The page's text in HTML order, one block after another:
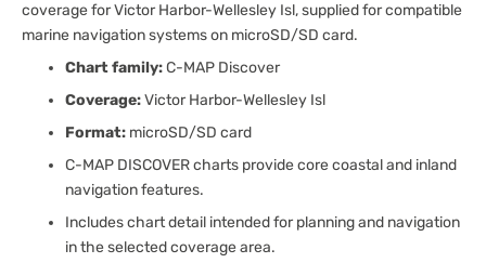
coverage for Victor Harbor-Wellesley Isl, supplied for compatible
marine navigation systems on microSD/SD card.
Chart family:C-MAP Discover
Coverage:Victor Harbor-Wellesley Isl
Format: microSD/SD card
C-MAP DISCOVER charts provide core coastal and inland
navigation features.
Includes chart detail intended for planning and navigation
in the selected coverage area.